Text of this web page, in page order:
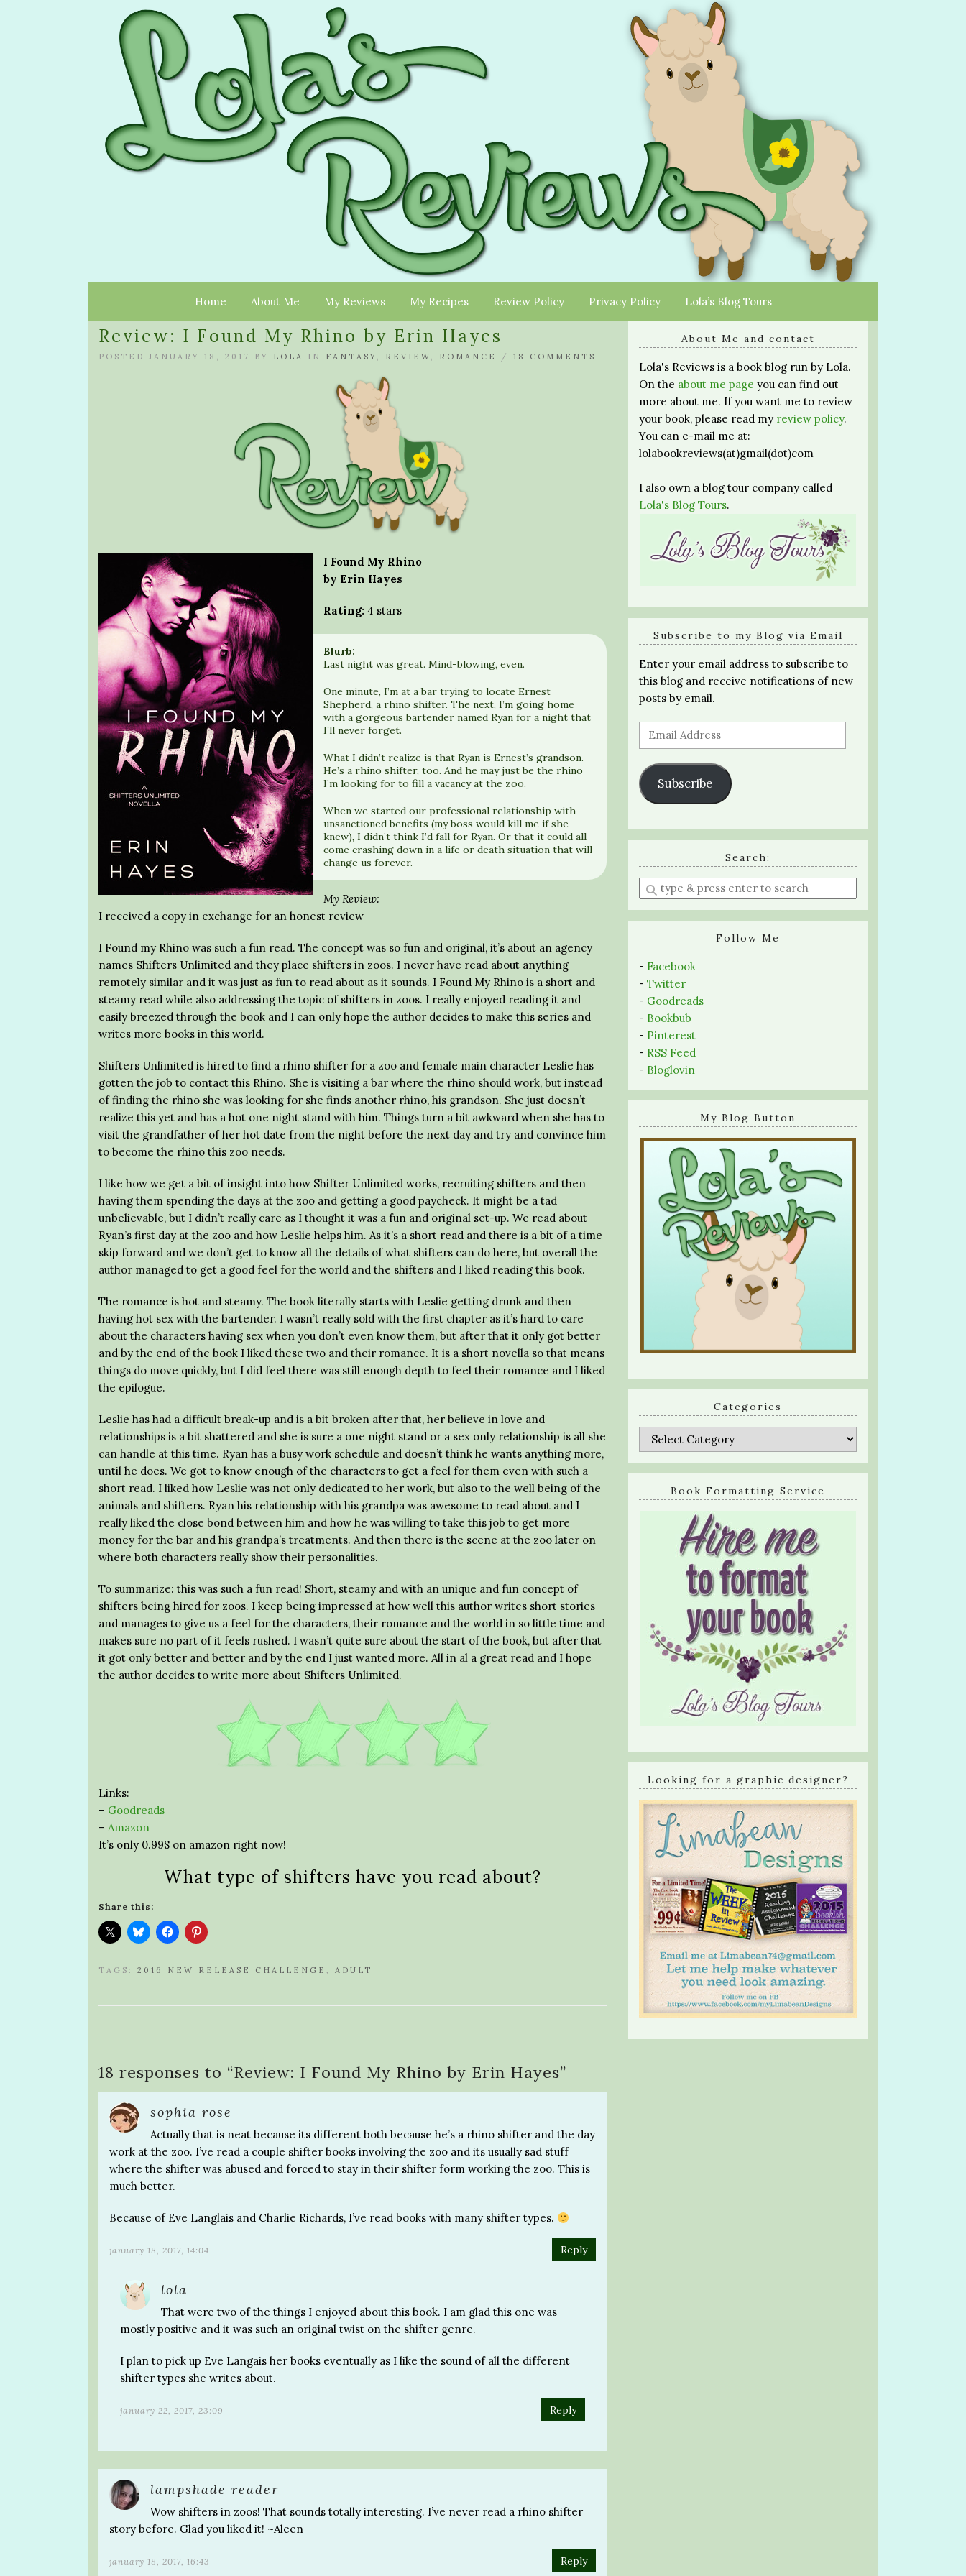
Home About Me My Reviews My Recipes Review Policy Privacy Policy Lola’s Blog Tours
Review: I Found My Rhino by Erin Hayes
POSTED JANUARY 18, 2017 BY LOLA IN FANTASY , REVIEW , ROMANCE / 18 COMMENTS
I Found My Rhino
by Erin Hayes
Rating: 4 stars
Blurb:
Last night was great. Mind-blowing, even.
One minute, I’m at a bar trying to locate Ernest
Shepherd, a rhino shifter. The next, I’m going home
with a gorgeous bartender named Ryan for a night that
I’ll never forget.
What I didn’t realize is that Ryan is Ernest’s grandson.
He’s a rhino shifter, too. And he may just be the rhino
I’m looking for to fill a vacancy at the zoo.
When we started our professional relationship with
unsanctioned benefits (my boss would kill me if she
knew), I didn’t think I’d fall for Ryan. Or that it could all
come crashing down in a life or death situation that will
change us forever.
My Review:
I received a copy in exchange for an honest review
I Found my Rhino was such a fun read. The concept was so fun and original, it’s about an agency
names Shifters Unlimited and they place shifters in zoos. I never have read about anything
remotely similar and it was just as fun to read about as it sounds. I Found My Rhino is a short and
steamy read while also addressing the topic of shifters in zoos. I really enjoyed reading it and
easily breezed through the book and I can only hope the author decides to make this series and
writes more books in this world.
Shifters Unlimited is hired to find a rhino shifter for a zoo and female main character Leslie has
gotten the job to contact this Rhino. She is visiting a bar where the rhino should work, but instead
of finding the rhino she was looking for she finds another rhino, his grandson. She just doesn’t
realize this yet and has a hot one night stand with him. Things turn a bit awkward when she has to
visit the grandfather of her hot date from the night before the next day and try and convince him
to become the rhino this zoo needs.
I like how we get a bit of insight into how Shifter Unlimited works, recruiting shifters and then
having them spending the days at the zoo and getting a good paycheck. It might be a tad
unbelievable, but I didn’t really care as I thought it was a fun and original set-up. We read about
Ryan’s first day at the zoo and how Leslie helps him. As it’s a short read and there is a bit of a time
skip forward and we don’t get to know all the details of what shifters can do here, but overall the
author managed to get a good feel for the world and the shifters and I liked reading this book.
The romance is hot and steamy. The book literally starts with Leslie getting drunk and then
having hot sex with the bartender. I wasn’t really sold with the first chapter as it’s hard to care
about the characters having sex when you don’t even know them, but after that it only got better
and by the end of the book I liked these two and their romance. It is a short novella so that means
things do move quickly, but I did feel there was still enough depth to feel their romance and I liked
the epilogue.
Leslie has had a difficult break-up and is a bit broken after that, her believe in love and
relationships is a bit shattered and she is sure a one night stand or a sex only relationship is all she
can handle at this time. Ryan has a busy work schedule and doesn’t think he wants anything more,
until he does. We got to know enough of the characters to get a feel for them even with such a
short read. I liked how Leslie was not only dedicated to her work, but also to the well being of the
animals and shifters. Ryan his relationship with his grandpa was awesome to read about and I
really liked the close bond between him and how he was willing to take this job to get more
money for the bar and his grandpa’s treatments. And then there is the scene at the zoo later on
where both characters really show their personalities.
To summarize: this was such a fun read! Short, steamy and with an unique and fun concept of
shifters being hired for zoos. I keep being impressed at how well this author writes short stories
and manages to give us a feel for the characters, their romance and the world in so little time and
makes sure no part of it feels rushed. I wasn’t quite sure about the start of the book, but after that
it got only better and better and by the end I just wanted more. All in al a great read and I hope
the author decides to write more about Shifters Unlimited.
Links:
– Goodreads
– Amazon
It’s only 0.99$ on amazon right now!
What type of shifters have you read about?
Share this:
TAGS: 2016 NEW RELEASE CHALLENGE , ADULT
18 responses to “Review: I Found My Rhino by Erin Hayes”
sophia rose
Actually that is neat because its different both because he’s a rhino shifter and the day
work at the zoo. I’ve read a couple shifter books involving the zoo and its usually sad stuff
where the shifter was abused and forced to stay in their shifter form working the zoo. This is
much better.
Because of Eve Langlais and Charlie Richards, I’ve read books with many shifter types.
january 18, 2017, 14:04 Reply
lola
That were two of the things I enjoyed about this book. I am glad this one was
mostly positive and it was such an original twist on the shifter genre.
I plan to pick up Eve Langais her books eventually as I like the sound of all the different
shifter types she writes about.
january 22, 2017, 23:09 Reply
lampshade reader
Wow shifters in zoos! That sounds totally interesting. I’ve never read a rhino shifter
story before. Glad you liked it! ~Aleen
january 18, 2017, 16:43 Reply
About Me and contact
Lola's Reviews is a book blog run by Lola.
On the about me page you can find out
more about me. If you want me to review
your book, please read my review policy.
You can e-mail me at:
lolabookreviews(at)gmail(dot)com
I also own a blog tour company called
Lola's Blog Tours.
Subscribe to my Blog via Email
Enter your email address to subscribe to
this blog and receive notifications of new
posts by email.
Email
Address
Subscribe
Search:
Enter
a
search
Follow Me
- Facebook
- Twitter
- Goodreads
- Bookbub
- Pinterest
- RSS Feed
- Bloglovin
My Blog Button
Categories
Categories
Book Formatting Service
Looking for a graphic designer?